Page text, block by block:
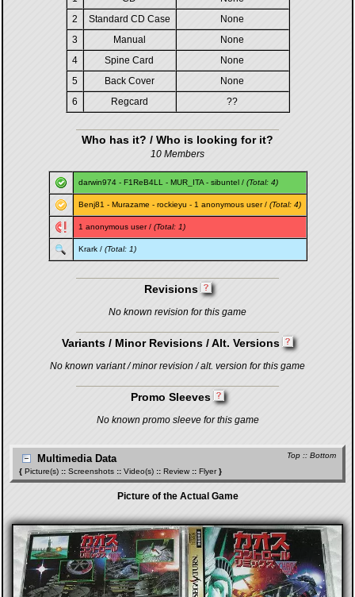
2
Standard CD Case
None
3
Manual
None
4
Spine Card
None
5
Back Cover
None
6
Regcard ??
Who has it? / Who is looking for it?
10 Members
darwin974- F1ReB4LL - MUR_ITA- sibuntel/ (Total: 4)
Benj81 - Murazame - rockieyu - 1 anonymous user / (Total: 4)
1 anonymous user / (Total: 1)
Krark/ (Total: 1)
Revisions
No known revision for this game
Variants / Minor Revisions / Alt. Versions
No known variant / minor revision / alt. version for this game
Promo Sleeves
No known promo sleeve for this game
Top :: Bottom
Multimedia Data
{ Picture(s) :: Screenshots :: Video(s) :: Review :: Flyer}
Picture of the Actual Game